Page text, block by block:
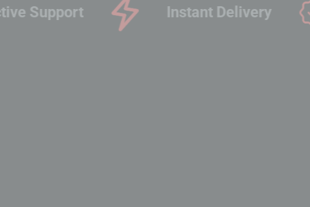
Proactive Support